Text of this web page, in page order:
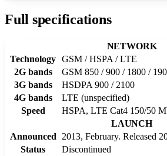
Full specifications
NETWORK
Technology GSM / HSPA / LTE
2G bands
GSM 850 / 900 / 1800 /
3G bands
HSDPA 900 / 2100
4G bands
LTE (unspecified)
Speed
HSPA, LTE Cat4 150/50
LAUNCH
Announced
2013, February. Released
Status
Discontinued